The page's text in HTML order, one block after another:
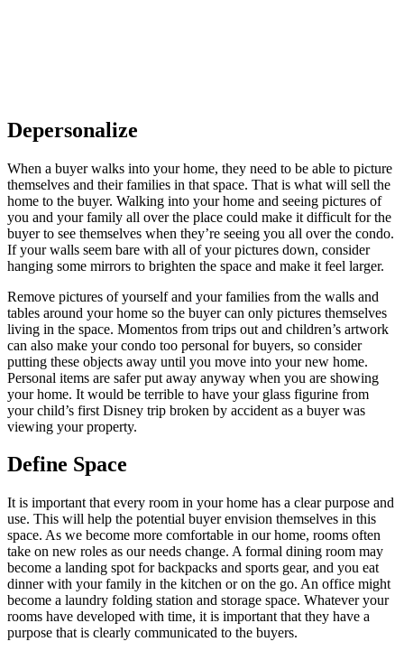
Depersonalize
When a buyer walks into your home, they need to be able to picture
themselves and their families in that space. That is what will sell the
home to the buyer. Walking into your home and seeing pictures of
you and your family all over the place could make it difficult for the
buyer to see themselves when they’re seeing you all over the condo.
If your walls seem bare with all of your pictures down, consider
hanging some mirrors to brighten the space and make it feel larger.
Remove pictures of yourself and your families from the walls and
tables around your home so the buyer can only pictures themselves
living in the space. Momentos from trips out and children’s artwork
can also make your condo too personal for buyers, so consider
putting these objects away until you move into your new home.
Personal items are safer put away anyway when you are showing
your home. It would be terrible to have your glass figurine from
your child’s first Disney trip broken by accident as a buyer was
viewing your property.
Define Space
It is important that every room in your home has a clear purpose and
use. This will help the potential buyer envision themselves in this
space. As we become more comfortable in our home, rooms often
take on new roles as our needs change. A formal dining room may
become a landing spot for backpacks and sports gear, and you eat
dinner with your family in the kitchen or on the go. An office might
become a laundry folding station and storage space. Whatever your
rooms have developed with time, it is important that they have a
purpose that is clearly communicated to the buyers.